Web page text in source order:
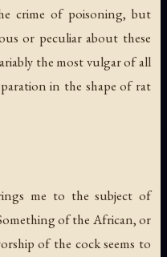
crime of poisoning, but
or peculiar about these
the most vulgar of all
in the shape of rat
me to the subject of
of the African, or
of the cock seems to